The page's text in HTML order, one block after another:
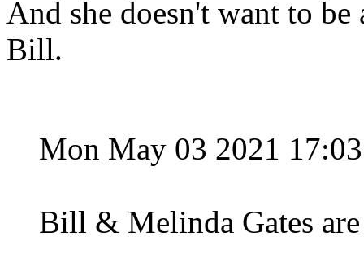
And she doesn't want to
Bill.
Mon May 03 2021
Bill & Melinda Gates